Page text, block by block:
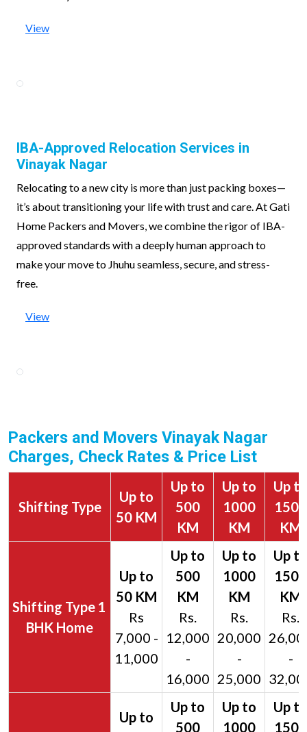
View
IBA-Approved Relocation Services in
Vinayak Nagar
Relocating to a new city is more than just packing boxes—
it’s about transitioning your life with trust and care. At Gati
Home Packers and Movers, we combine the rigor of IBA-
approved standards with a deeply human approach to
make your move to Jhuhu seamless, secure, and stress-
free.
View
Packers and Movers Vinayak Nagar
Charges, Check Rates & Price List
Shifting Type
Up to
50 KM
Up to
500
KM
Up to
1000
KM
Up to
1500
KM
1
BHK Home
Rs
7,000 -
11,000
Rs.
12,000
-
16,000
Rs.
20,000
-
25,000
Rs.
-